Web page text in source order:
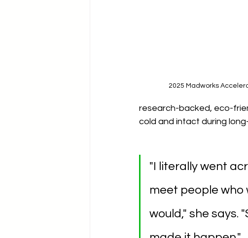
2025 Madworks
research-backed, eco-
cold and intact during
"I literally went
meet people who
would," she says.